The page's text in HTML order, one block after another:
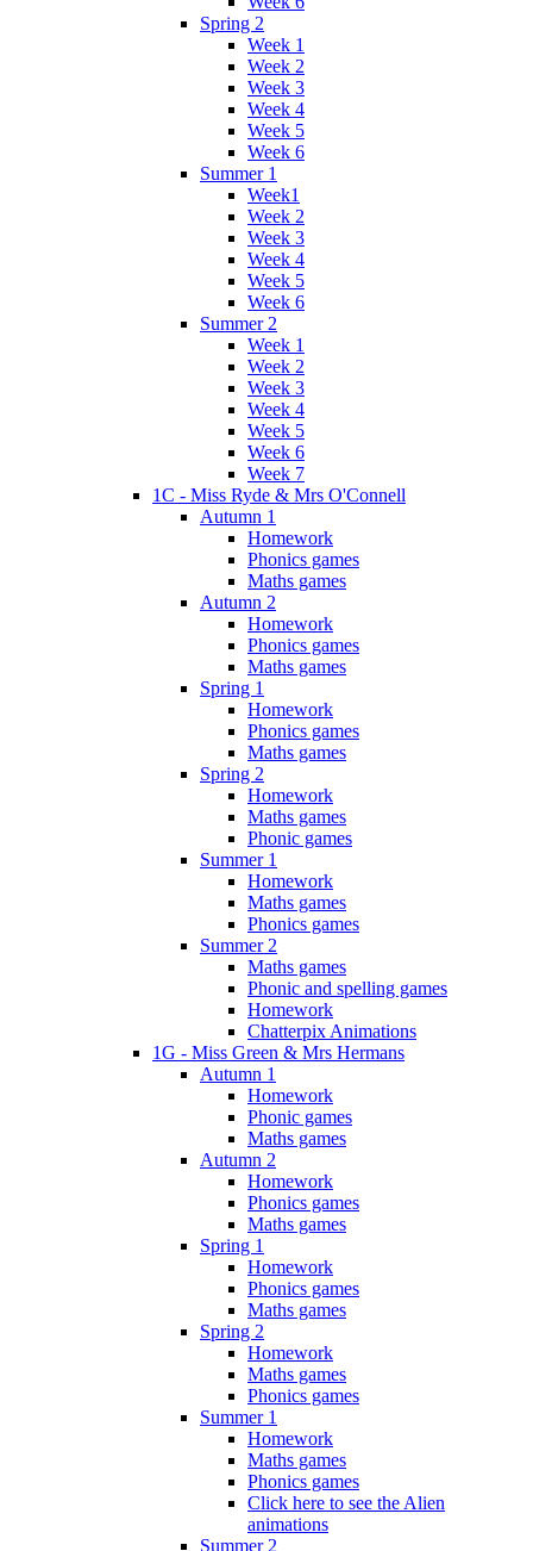
Spring 2
Week 1
Week 2
Week 3
Week 4
Week 5
Week 6
Summer 1
Week1
Week 2
Week 3
Week 4
Week 5
Week 6
Summer 2
Week 1
Week 2
Week 3
Week 4
Week 5
Week 6
Week 7
1C - Miss Ryde & Mrs O'Connell
Autumn 1
Homework
Phonics games
Maths games
Autumn 2
Homework
Phonics games
Maths games
Spring 1
Homework
Phonics games
Maths games
Spring 2
Homework
Maths games
Phonic games
Summer 1
Homework
Maths games
Phonics games
Summer 2
Maths games
Phonic and spelling games
Homework
Chatterpix Animations
1G - Miss Green & Mrs Hermans
Autumn 1
Homework
Phonic games
Maths games
Autumn 2
Homework
Phonics games
Maths games
Spring 1
Homework
Phonics games
Maths games
Spring 2
Homework
Maths games
Phonics games
Summer 1
Homework
Maths games
Phonics games
Click here to see the Alien
animations
Summer 2